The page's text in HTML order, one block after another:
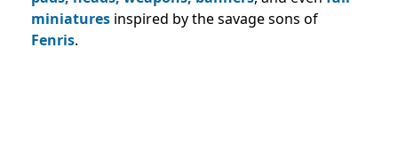
miniatures inspired by the savage sons of
Fenris.